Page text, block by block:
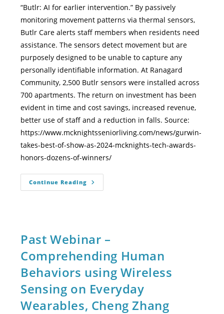
“Butlr: AI for earlier intervention.” By passively
monitoring movement patterns via thermal sensors,
Butlr Care alerts staff members when residents need
assistance. The sensors detect movement but are
purposely designed to be unable to capture any
personally identifiable information. At Ranagard
Community, 2,500 Butlr sensors were installed across
700 apartments. The return on investment has been
evident in time and cost savings, increased revenue,
better use of staff and a reduction in falls. Source:
https://www.mcknightsseniorliving.com/news/gurwin-
takes-best-of-show-as-2024-mcknights-tech-awards-
honors-dozens-of-winners/
Continue Reading
Past Webinar –
Comprehending Human
Behaviors using Wireless
Sensing on Everyday
Wearables, Cheng Zhang